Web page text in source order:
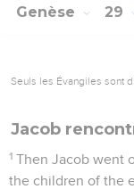
Genèse 29
Seuls les Évangiles sont
Jacob
1 Then Jacob went
the children of the